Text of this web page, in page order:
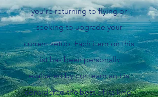
you're returning to flying or
seeking to upgrade your
current setup. Each item on this
list has been personally
evaluated by our team and is
considered the best of its kind.